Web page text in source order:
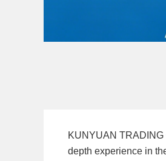
KUNYUAN TRADING
depth experience in